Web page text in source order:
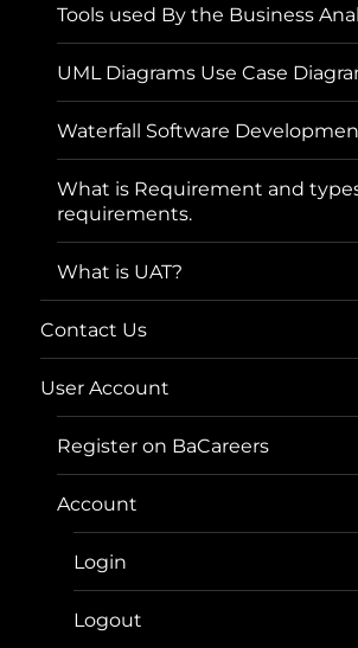
Tools used By the Business
UML Diagrams Use Case
Waterfall Software
What is Requirement and
requirements.
What is UAT?
Contact Us
User Account
Register on BaCareers
Account
Login
Logout